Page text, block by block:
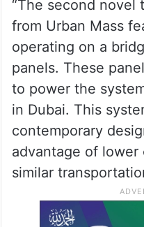
“The second novel
from Urban Mass
operating on a
panels. These
to power the
in Dubai. This
contemporary
advantage of lower
similar